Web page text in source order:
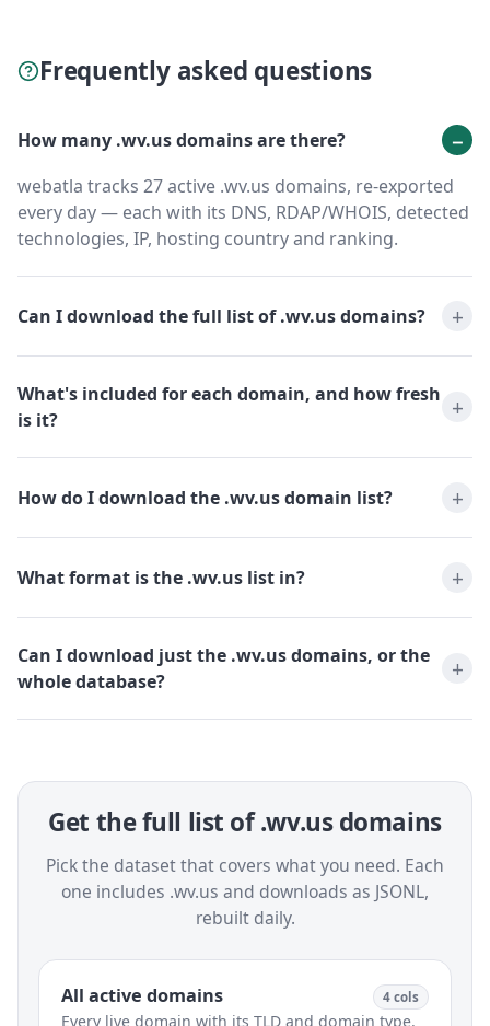
Frequently asked questions
How many .wv.us domains are there?
webatla tracks 27 active .wv.us domains, re-exported
every day — each with its DNS, RDAP/WHOIS, detected
technologies, IP, hosting country and ranking.
Can I download the full list of .wv.us domains?
What's included for each domain, and how fresh
is it?
How do I download the .wv.us domain list?
What format is the .wv.us list in?
Can I download just the .wv.us domains, or the
whole database?
Get the full list of .wv.us domains
Pick the dataset that covers what you need. Each
one includes .wv.us and downloads as JSONL,
rebuilt daily.
All active domains 4 cols
Every live domain with its TLD and domain type.